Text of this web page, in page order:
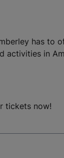
has to
activities in
tickets now!